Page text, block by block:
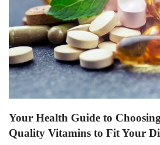
Your Health Guide to
Quality Vitamins to Fit Your